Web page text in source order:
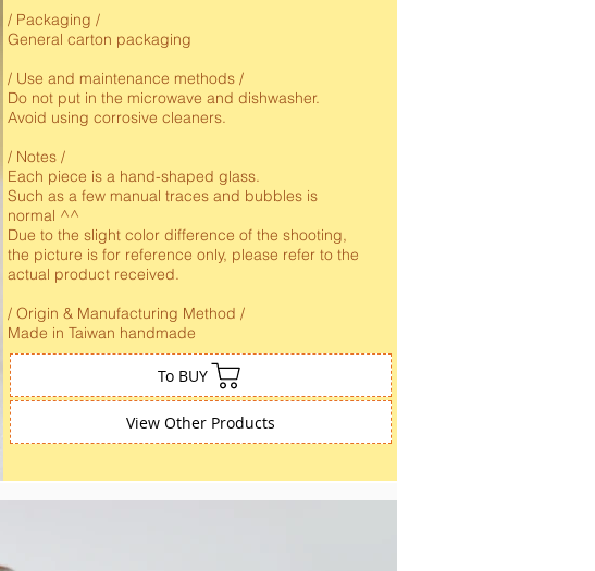
/ Packaging /
General carton packaging
/ Use and maintenance methods /
Do not put in the microwave and dishwasher.
Avoid using corrosive cleaners.
/ Notes /
Each piece is a hand-shaped glass.
Such as a few manual traces and bubbles is
normal ^^
Due to the slight color difference of the shooting,
the picture is for reference only, please refer to the
actual product received.
/ Origin & Manufacturing Method /
Made in Taiwan handmade
To BUY
View Other Products